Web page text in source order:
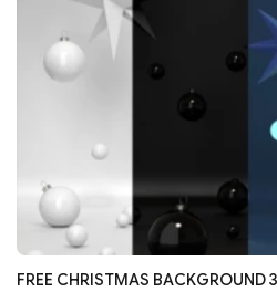
FREE CHRISTMAS BACKGROUND